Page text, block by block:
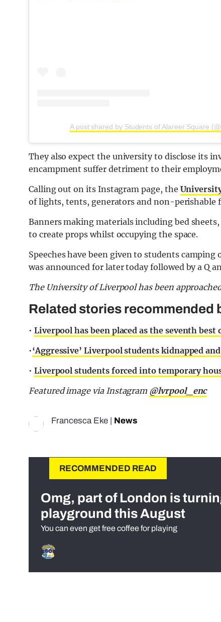
A post shared by Students of Alareer Square
They also expect the university to disclose its
encampment suffer detriment to their
Calling out on its Instagram page, the
of lights, tents, generators and non-
Banners making materials including bed
to create props whilst occupying the space.
Speeches have been given to students
was announced for later today followed by a Q
The University of Liverpool has been
Related stories recommended
• Liverpool has been placed as the seventh
•‘Aggressive’ Liverpool students kidnapped
• Liverpool students forced into temporary
Featured image via Instagram @lvrpool_enc
Francesca Eke News
RECOMMENDED READ
Omg, part of London is
playground this August
You can even get free coffee for playing